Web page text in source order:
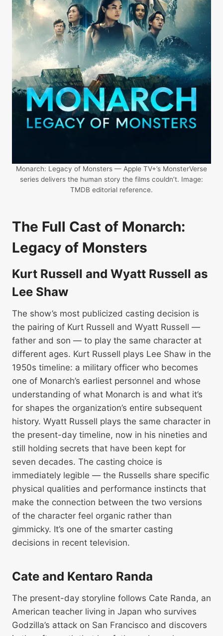
Monarch: Legacy of Monsters — Apple TV+’s MonsterVerse
series delivers the human story the films couldn’t. Image:
TMDB editorial reference.
The Full Cast of Monarch:
Legacy of Monsters
Kurt Russell and Wyatt Russell as
Lee Shaw
The show’s most publicized casting decision is
the pairing of Kurt Russell and Wyatt Russell —
father and son — to play the same character at
different ages. Kurt Russell plays Lee Shaw in the
1950s timeline: a military officer who becomes
one of Monarch’s earliest personnel and whose
understanding of what Monarch is and what it’s
for shapes the organization’s entire subsequent
history. Wyatt Russell plays the same character in
the present-day timeline, now in his nineties and
still holding secrets that have been kept for
seven decades. The casting choice is
immediately legible — the Russells share specific
physical qualities and performance instincts that
make the connection between the two versions
of the character feel organic rather than
gimmicky. It’s one of the smarter casting
decisions in recent television.
Cate and Kentaro Randa
The present-day storyline follows Cate Randa, an
American teacher living in Japan who survives
Godzilla’s attack on San Francisco and discovers